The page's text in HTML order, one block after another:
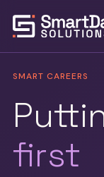
SMART CAREERS
first